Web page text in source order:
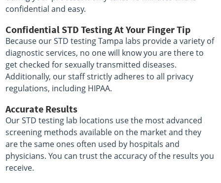
confidential and easy.
Confidential STD Testing At Your Finger Tip
Because our STD testing Tampa labs provide a variety of
diagnostic services, no one will know you are there to
get checked for sexually transmitted diseases.
Additionally, our staff strictly adheres to all privacy
regulations, including HIPAA.
Accurate Results
Our STD testing lab locations use the most advanced
screening methods available on the market and they
are the same ones often used by hospitals and
physicians. You can trust the accuracy of the results you
receive.